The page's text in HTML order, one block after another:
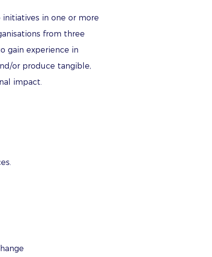
in one or more
from three
gain experience in
or produce tangible,
impact.